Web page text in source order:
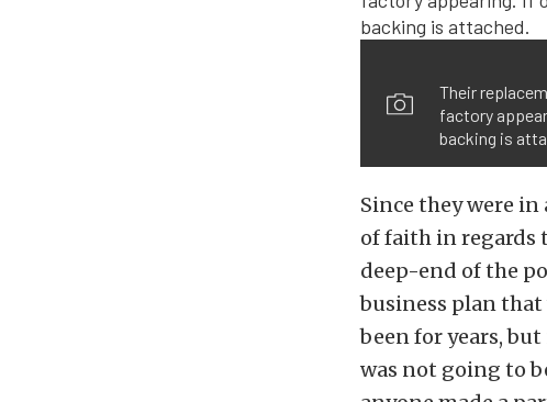
Their
factory
backing is
Since they were
of faith in regards
deep-end of the
business plan
been for years,
was not going to